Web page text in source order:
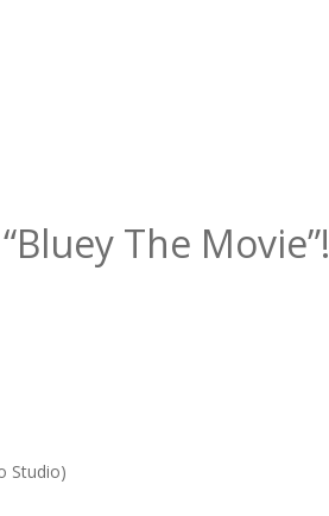
The Movie”!
Studio)